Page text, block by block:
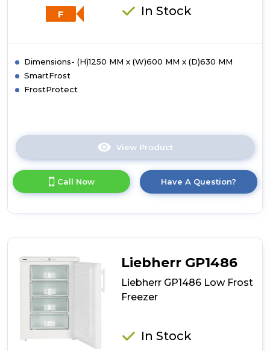
F In Stock
Dimensions- (H)1250 MM x (W)600 MM x (D)630 MM
SmartFrost
FrostProtect
View Product
here
product
details
Freezer
Call Now Have A Question?
Liebherr GP1486
Liebherr GP1486 Low Frost
Freezer
In Stock